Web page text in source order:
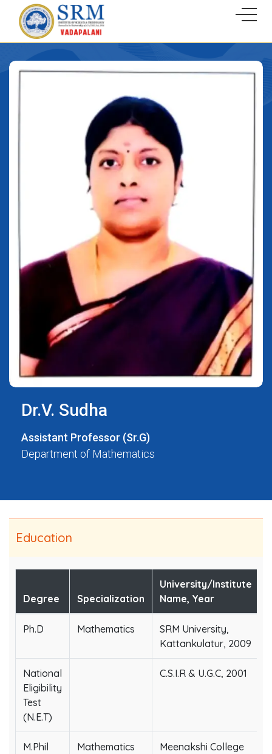
Dr.V. Sudha
Assistant Professor (Sr.G)
Department of Mathematics
Education
Degree Specialization
University/Institute
Name, Year
Ph.D Mathematics
SRM University,
Kattankulatur, 2009
National
Eligibility
Test
(N.E.T)
C.S.I.R & U.G.C, 2001
M.Phil Mathematics
Meenakshi College